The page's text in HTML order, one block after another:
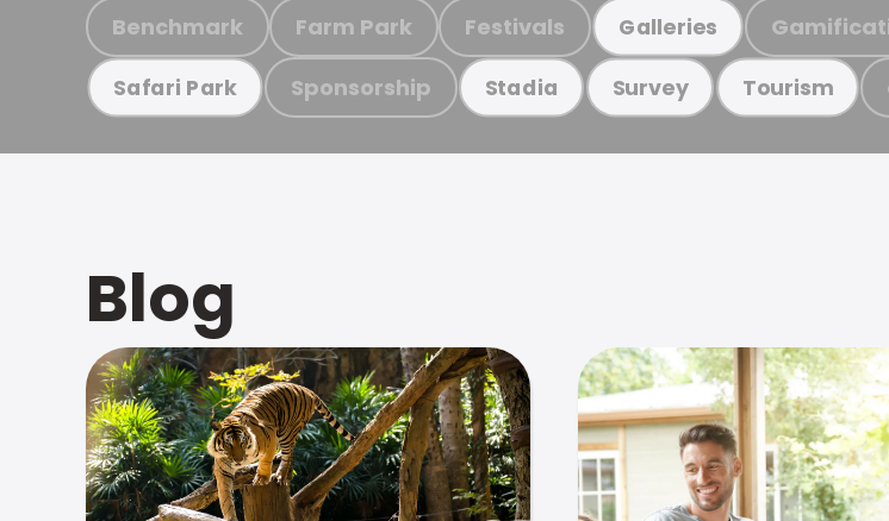
Benchmark Farm Park Festivals Galleries
Safari Park Sponsorship Stadia Survey Tourism
Blog